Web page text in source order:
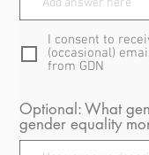
I consent to
(occasional)
from GDN
Optional: What
gender equality